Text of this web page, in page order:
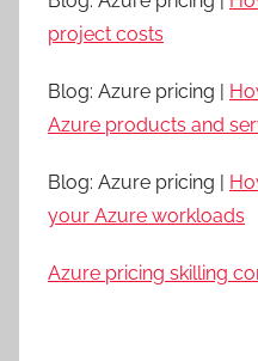
project costs
Blog: Azure pricing |
Azure products and
Blog: Azure pricing |
your Azure workloads
Azure pricing skilling